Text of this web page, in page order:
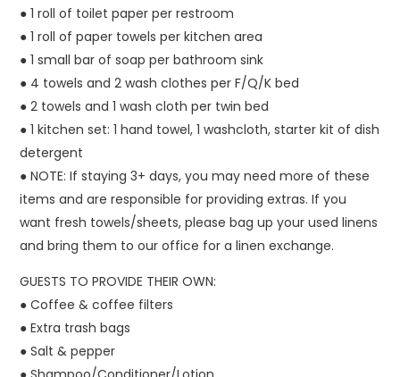
● 1 roll of toilet paper per restroom
● 1 roll of paper towels per kitchen area
● 1 small bar of soap per bathroom sink
● 4 towels and 2 wash clothes per F/Q/K bed
● 2 towels and 1 wash cloth per twin bed
● 1 kitchen set: 1 hand towel, 1 washcloth, starter kit of dish
detergent
● NOTE: If staying 3+ days, you may need more of these
items and are responsible for providing extras. If you
want fresh towels/sheets, please bag up your used linens
and bring them to our office for a linen exchange.
GUESTS TO PROVIDE THEIR OWN:
● Coffee & coffee filters
● Extra trash bags
● Salt & pepper